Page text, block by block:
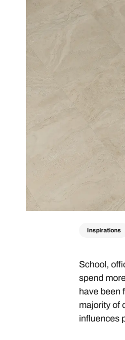
Inspirations
School,
spend
have been
majority of
influences